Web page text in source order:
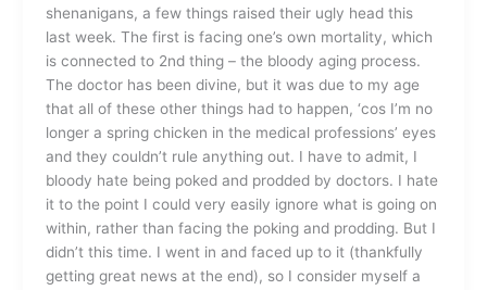
shenanigans, a few things raised their ugly head this
last week. The first is facing one’s own mortality, which
is connected to 2nd thing – the bloody aging process.
The doctor has been divine, but it was due to my age
that all of these other things had to happen, ‘cos I’m no
longer a spring chicken in the medical professions’ eyes
and they couldn’t rule anything out. I have to admit, I
bloody hate being poked and prodded by doctors. I hate
it to the point I could very easily ignore what is going on
within, rather than facing the poking and prodding. But I
didn’t this time. I went in and faced up to it (thankfully
getting great news at the end), so I consider myself a